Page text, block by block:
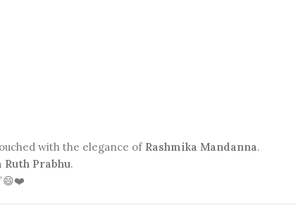
with the elegance of Rashmika Mandanna.
Ruth Prabhu.
😄❤️